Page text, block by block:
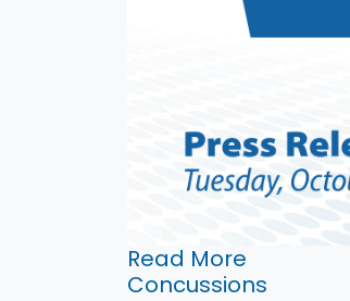
Read More
Concussions